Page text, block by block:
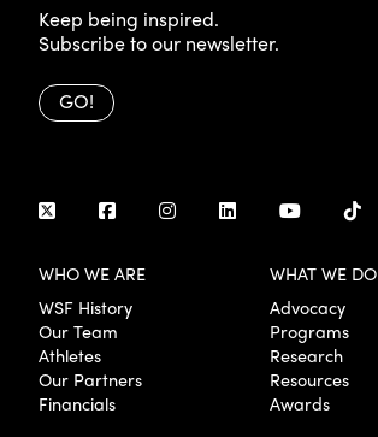
Keep being inspired.
Subscribe to our newsletter.
GO!
WHO WE ARE
WSF History
Our Team
Athletes
Our Partners
Financials
WHAT WE DO
Advocacy
Programs
Research
Resources
Awards